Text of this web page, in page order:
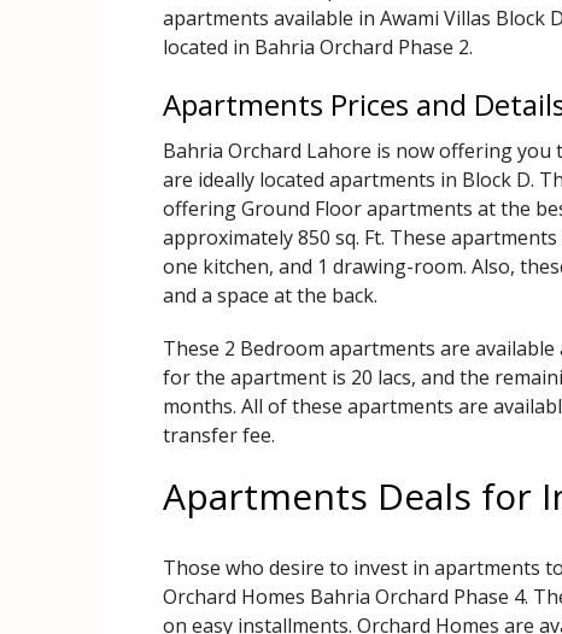
apartments available in Awami Villas Block
located in Bahria Orchard Phase 2.
Apartments Prices and
Bahria Orchard Lahore is now offering
are ideally located apartments in Block D.
offering Ground Floor apartments at the
approximately 850 sq. Ft. These
one kitchen, and 1 drawing-room. Also,
and a space at the back.
These 2 Bedroom apartments are
for the apartment is 20 lacs, and the
months. All of these apartments are
transfer fee.
Apartments Deals for
Those who desire to invest in apartments
Orchard Homes Bahria Orchard Phase 4.
on easy installments. Orchard Homes are